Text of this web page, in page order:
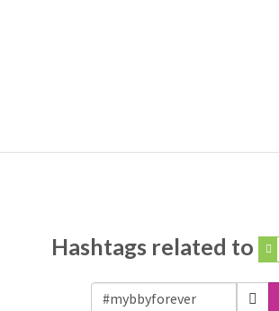
Hashtags related to